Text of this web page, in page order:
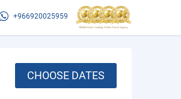
+966920025959
CHOOSE DATES